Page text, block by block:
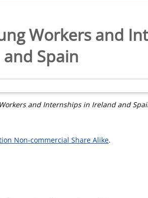
Workers and
and Spain
and Internships in Ireland and
Non-commercial Share Alike.